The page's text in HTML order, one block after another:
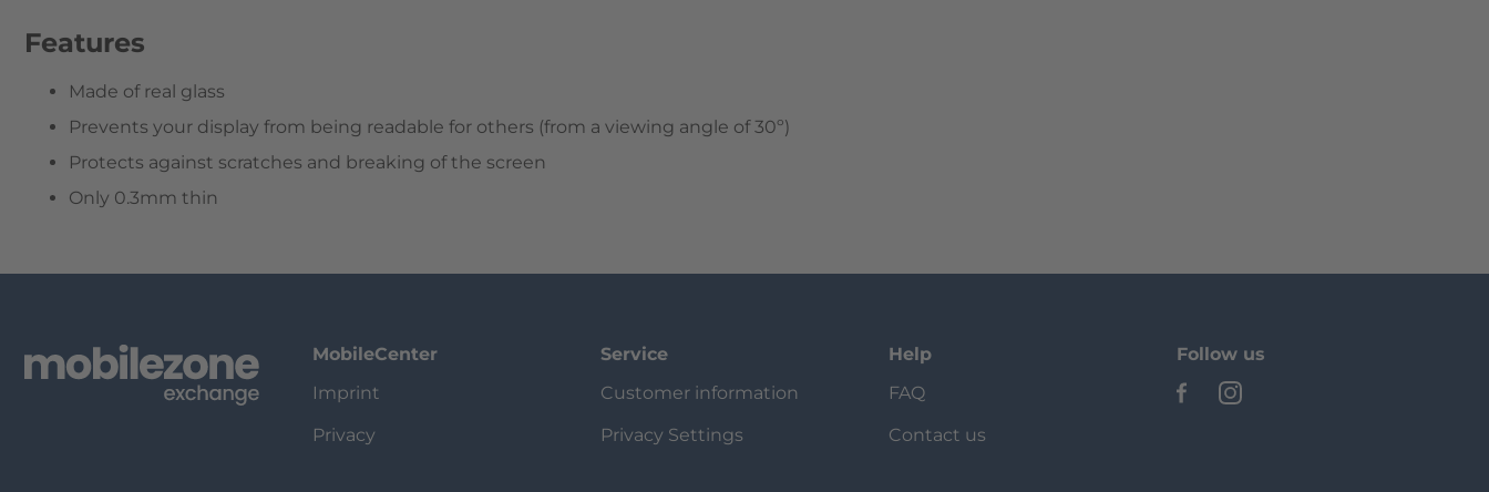
Features
Made of real glass
Prevents your display from being readable for others (from a viewing angle of 30º)
Protects against scratches and breaking of the screen
Only 0.3mm thin
MobileCenter
Imprint
Privacy
Service
Customer information
Privacy Settings
Help
FAQ
Contact us
Follow us
See our Facebook
See our Instagram